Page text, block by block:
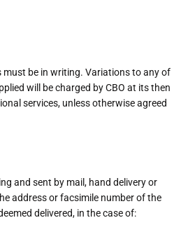
must be in writing. Variations to any of
will be charged by CBO at its then
services, unless otherwise agreed
and sent by mail, hand delivery or
address or facsimile number of the
delivered, in the case of: